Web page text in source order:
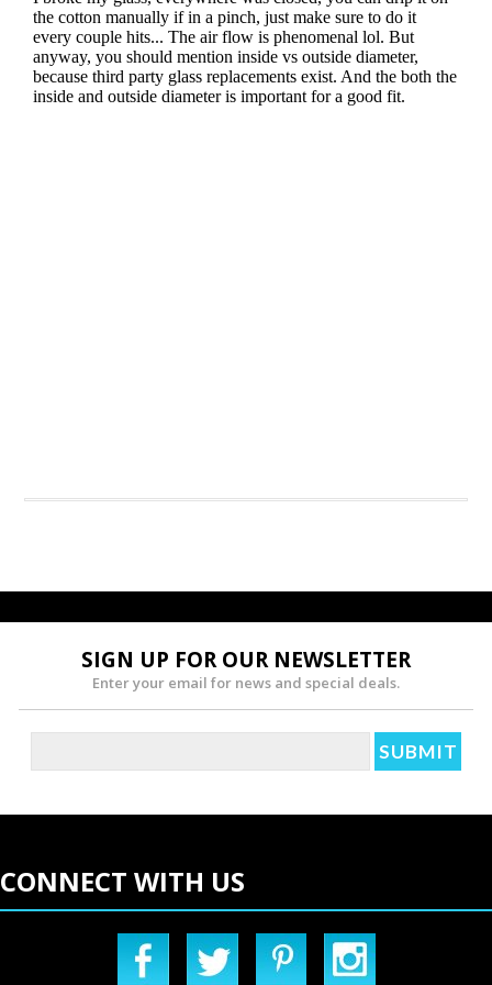
SIGN UP FOR OUR NEWSLETTER
Enter your email for news and special deals.
CONNECT WITH US